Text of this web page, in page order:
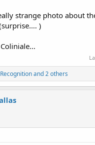
strange photo about
)
Coliniale...
Recognitionand 2 others